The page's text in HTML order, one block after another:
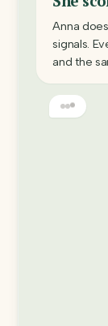
Anna
signals.
and the
Every